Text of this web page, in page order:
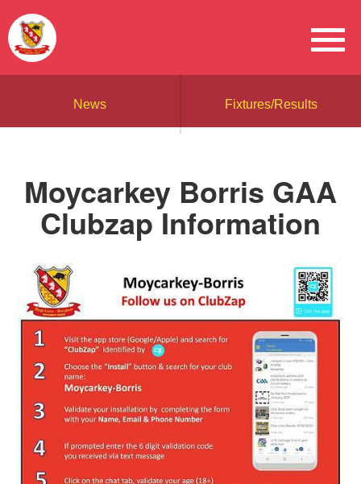
News Fixtures/Results
Moycarkey Borris GAA
Clubzap Information